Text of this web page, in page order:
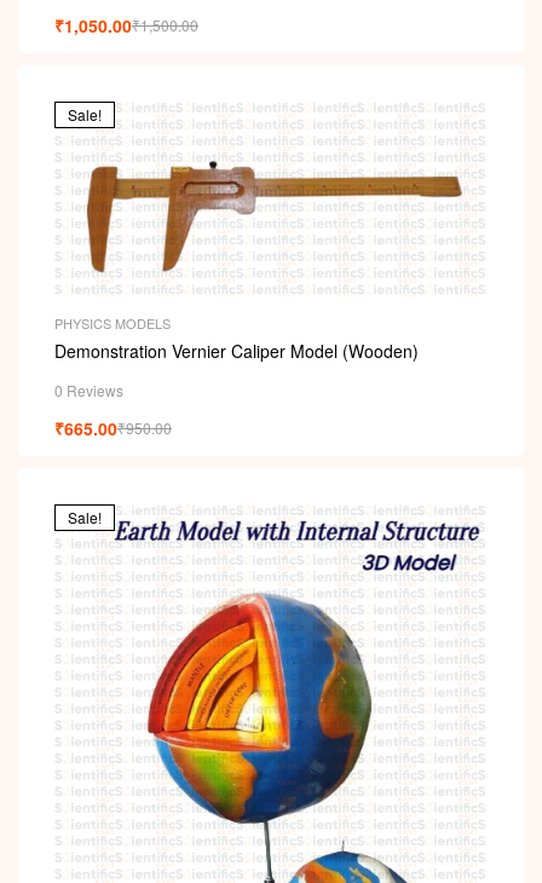
₹1,500.00
₹1,050.00
Sale!
PHYSICS MODELS
Demonstration Vernier Caliper Model (Wooden)
0 Reviews
₹950.00
₹665.00
Sale!